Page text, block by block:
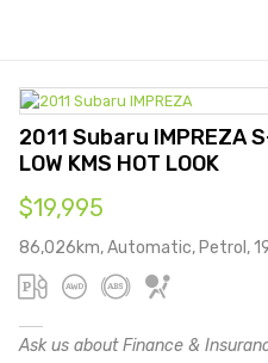
2011 Subaru IMPREZA
LOW KMS HOT LOOK
$19,995
86,026km, Automatic, Petrol,
Ask us about Finance &